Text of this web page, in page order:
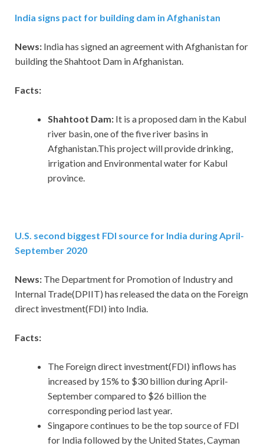
India signs pact for building dam in Afghanistan
News: India has signed an agreement with Afghanistan for
building the Shahtoot Dam in Afghanistan.
Facts:
Shahtoot Dam: It is a proposed dam in the Kabul
river basin, one of the five river basins in
Afghanistan.This project will provide drinking,
irrigation and Environmental water for Kabul
province.
U.S. second biggest FDI source for India during April-
September 2020
News: The Department for Promotion of Industry and
Internal Trade(DPIIT) has released the data on the Foreign
direct investment(FDI) into India.
Facts:
The Foreign direct investment(FDI) inflows has
increased by 15% to $30 billion during April-
September compared to $26 billion the
corresponding period last year.
Singapore continues to be the top source of FDI
for India followed by the United States, Cayman